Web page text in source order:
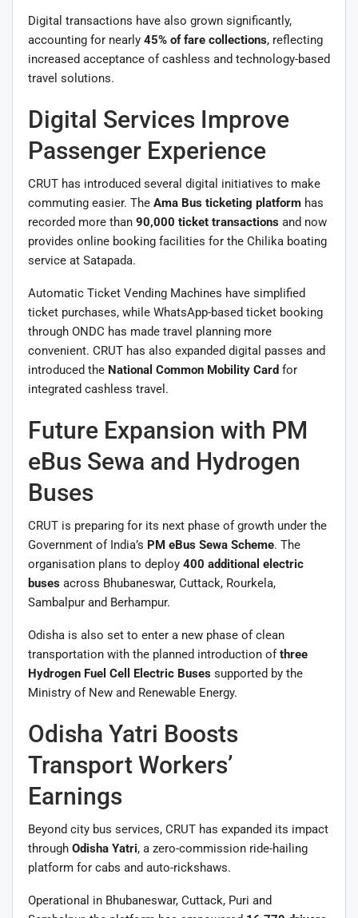
Digital transactions have also grown significantly,
accounting for nearly 45% of fare collections, reflecting
increased acceptance of cashless and technology-based
travel solutions.
Digital Services Improve
Passenger Experience
CRUT has introduced several digital initiatives to make
commuting easier. The Ama Bus ticketing platform has
recorded more than 90,000 ticket transactions and now
provides online booking facilities for the Chilika boating
service at Satapada.
Automatic Ticket Vending Machines have simplified
ticket purchases, while WhatsApp-based ticket booking
through ONDC has made travel planning more
convenient. CRUT has also expanded digital passes and
introduced the National Common Mobility Card for
integrated cashless travel.
Future Expansion with PM
eBus Sewa and Hydrogen
Buses
CRUT is preparing for its next phase of growth under the
Government of India’s PM eBus Sewa Scheme. The
organisation plans to deploy 400 additional electric
buses across Bhubaneswar, Cuttack, Rourkela,
Sambalpur and Berhampur.
Odisha is also set to enter a new phase of clean
transportation with the planned introduction ofthree
Hydrogen Fuel Cell Electric Buses supported by the
Ministry of New and Renewable Energy.
Odisha Yatri Boosts
Transport Workers’
Earnings
Beyond city bus services, CRUT has expanded its impact
through Odisha Yatri, a zero-commission ride-hailing
platform for cabs and auto-rickshaws.
Operational in Bhubaneswar, Cuttack, Puri and